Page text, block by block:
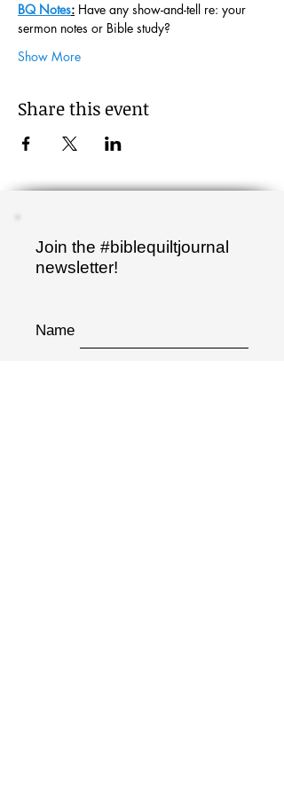
BQ Notes: Have any show-and-tell re: your
sermon notes or Bible study?
Show More
Share this event
Join the #biblequiltjournal
newsletter!
Name